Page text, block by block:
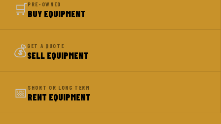
🛒PRE-OWNED
BUY EQUIPMENT
💰GET A QUOTE
SELL EQUIPMENT
📅 SHORT OR LONG TERM
RENT EQUIPMENT